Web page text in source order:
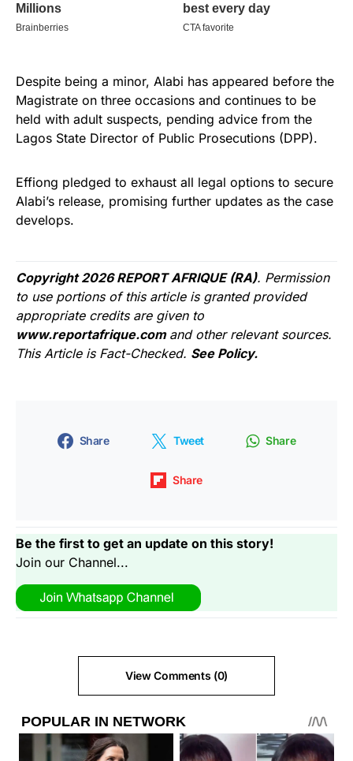
Despite being a minor, Alabi has appeared before the
Magistrate on three occasions and continues to be
held with adult suspects, pending advice from the
Lagos State Director of Public Prosecutions (DPP).
Effiong pledged to exhaust all legal options to secure
Alabi’s release, promising further updates as the case
develops.
Copyright 2026 REPORT AFRIQUE (RA). Permission
to use portions of this article is granted provided
appropriate credits are given to
www.reportafrique.com and other relevant sources.
This Article is Fact-Checked. See Policy.
Share Tweet Share
Share
Be the first to get an update on this story!
Join our Channel...
View Comments (0)